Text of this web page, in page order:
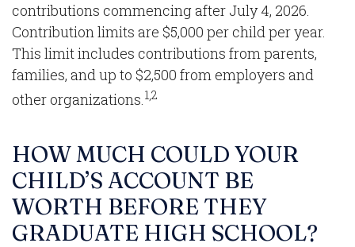
contributions commencing after July 4, 2026.
Contribution limits are $5,000 per child per year.
This limit includes contributions from parents,
families, and up to $2,500 from employers and
other organizations.1,2
HOW MUCH COULD YOUR
CHILD’S ACCOUNT BE
WORTH BEFORE THEY
GRADUATE HIGH SCHOOL?